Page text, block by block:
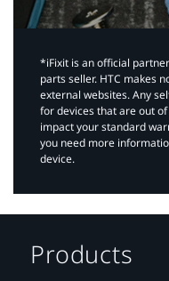
*iFixit is an official
parts seller. HTC makes
external websites. Any
for devices that are out
impact your standard
you need more
device.
Products